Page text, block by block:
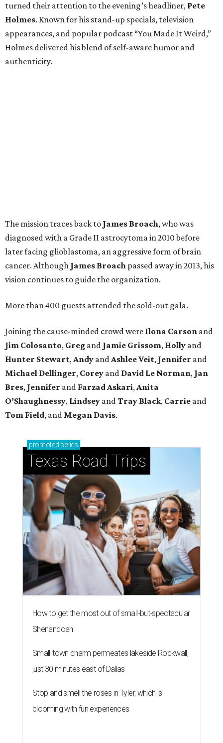
turned their attention to the evening’s headliner, Pete
Holmes. Known for his stand-up specials, television
appearances, and popular podcast “You Made It Weird,”
Holmes delivered his blend of self-aware humor and
authenticity.
The mission traces back to James Broach, who was
diagnosed with a Grade II astrocytoma in 2010 before
later facing glioblastoma, an aggressive form of brain
cancer. Although James Broach passed away in 2013, his
vision continues to guide the organization.
More than 400 guests attended the sold-out gala.
Joining the cause-minded crowd were Ilona Carson and
Jim Colosanto, Greg and Jamie Grissom, Holly and
Hunter Stewart, Andy and AshleeVeit, Jennifer and
Michael Dellinger, Corey and David Le Norman, Jan
Bres, Jennifer and Farzad Askari, Anita
O’Shaughnessy, Lindsey and Tray Black, Carrie and
Tom Field, and Megan Davis.
promoted series
Texas Road Trips
How to get the most out of small-but-spectacular
Shenandoah
Small-town charm permeates lakeside Rockwall,
just 30 minutes east of Dallas
Stop and smell the roses in Tyler, which is
blooming with fun experiences